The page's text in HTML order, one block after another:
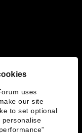
uses
our site
to set optional
personalise